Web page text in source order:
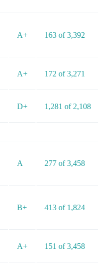
A+ 163 of 3,392
A+ 172 of 3,271
D+ 1,281 of 2,108
A 277 of 3,458
B+ 413 of 1,824
A+ 151 of 3,458